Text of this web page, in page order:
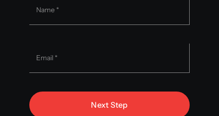
Next Step